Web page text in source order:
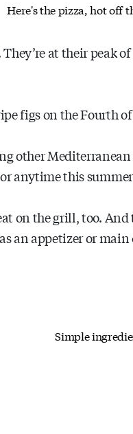
Here's the pizza, hot off
at their peak
figs on the Fourth
other
anytime this
on the grill, too. And
an appetizer or main
Simple